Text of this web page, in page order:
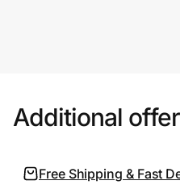
Prove it's you.
Additional
Free Shipping & Fast